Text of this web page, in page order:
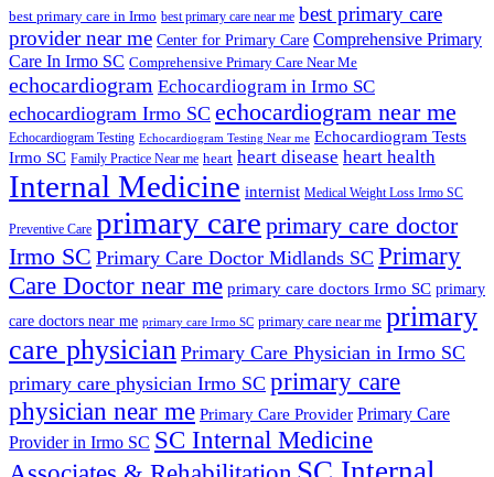
best primary care in Irmo best primary care near me best primary care
provider near me Center for Primary Care Comprehensive Primary
Care In Irmo SC Comprehensive Primary Care Near Me
echocardiogram Echocardiogram in Irmo SC
echocardiogram Irmo SC echocardiogram near me
Echocardiogram Testing Echocardiogram Testing Near me Echocardiogram Tests
Irmo SC Family Practice Near me heart heart disease heart health
Internal Medicine internist Medical Weight Loss Irmo SC
Preventive Care primary care primary care doctor
Irmo SC Primary Care Doctor Midlands SC Primary
Care Doctor near me primary care doctors Irmo SC primary
care doctors near me primary care Irmo SC primary care near me primary
care physician Primary Care Physician in Irmo SC
primary care physician Irmo SC primary care
physician near me Primary Care Provider Primary Care
Provider in Irmo SC SC Internal Medicine